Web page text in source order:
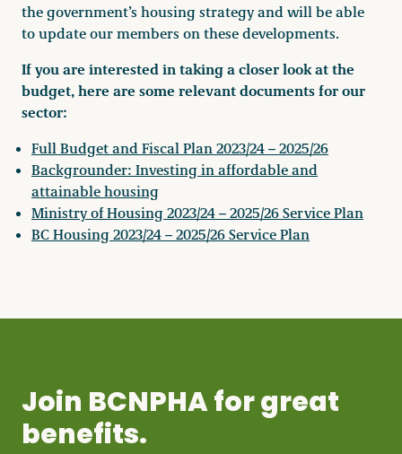
the government’s housing strategy and will be able
to update our members on these developments.
If you are interested in taking a closer look at the
budget, here are some relevant documents for our
sector:
Full Budget and Fiscal Plan 2023/24 – 2025/26
Backgrounder: Investing in affordable and
attainable housing
Ministry of Housing 2023/24 – 2025/26 Service Plan
BC Housing 2023/24 – 2025/26 Service Plan
Join BCNPHA for great
benefits.